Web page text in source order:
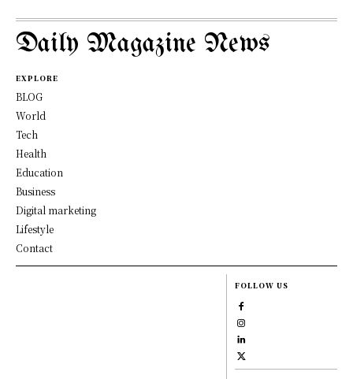
Daily Magazine News
EXPLORE
BLOG
World
Tech
Health
Education
Business
Digital marketing
Lifestyle
Contact
FOLLOW US